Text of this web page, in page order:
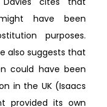
have been
purposes.
also suggests that
could have been
in the UK (Isaacs
provided its own